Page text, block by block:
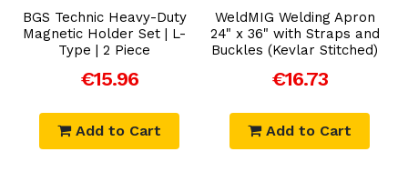
BGS Technic Heavy-Duty
Magnetic Holder Set | L-
Type | 2 Piece
€15.96
Add to Cart
WeldMIG Welding Apron
24" x 36" with Straps and
Buckles (Kevlar Stitched)
€16.73
Add to Cart